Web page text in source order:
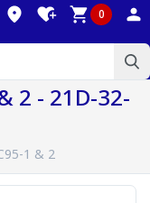
0
2 - 21D-32-
1 & 2